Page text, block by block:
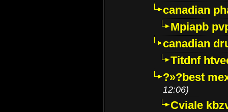
canadian
Mpiapb
canadian
Titdnf
?»?best
12:06)
Cviale